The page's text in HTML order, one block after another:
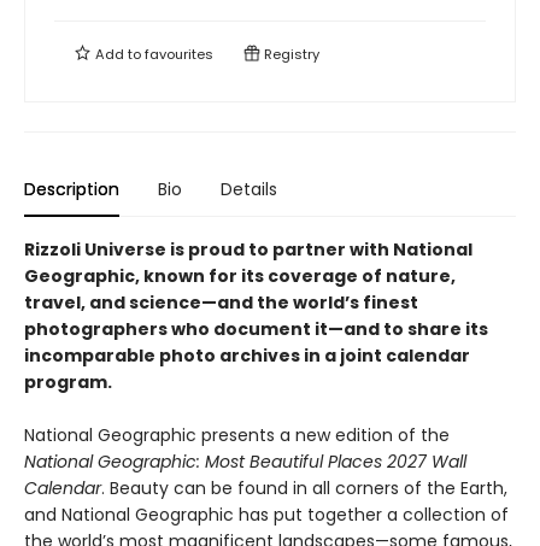
Add tofavourites Registry
Description Bio Details
Rizzoli Universe is proud to partner with National
Geographic, known for its coverage of nature,
travel, and science—and the world’s finest
photographers who document it—and to share its
incomparable photo archives in a joint calendar
program.
National Geographic presents a new edition of the
National Geographic: Most Beautiful Places 2027 Wall
Calendar. Beauty can be found in all corners of the Earth,
and National Geographic has put together a collection of
the world’s most magnificent landscapes—some famous,